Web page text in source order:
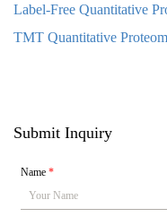
Label-Free Quantitative
TMT Quantitative
Submit Inquiry
Name*